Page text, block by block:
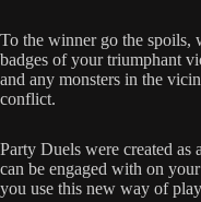
To the winner go the spoils,
badges of your triumphant
and any monsters in the
conflict.
Party Duels were created
can be engaged with on
you use this new way of